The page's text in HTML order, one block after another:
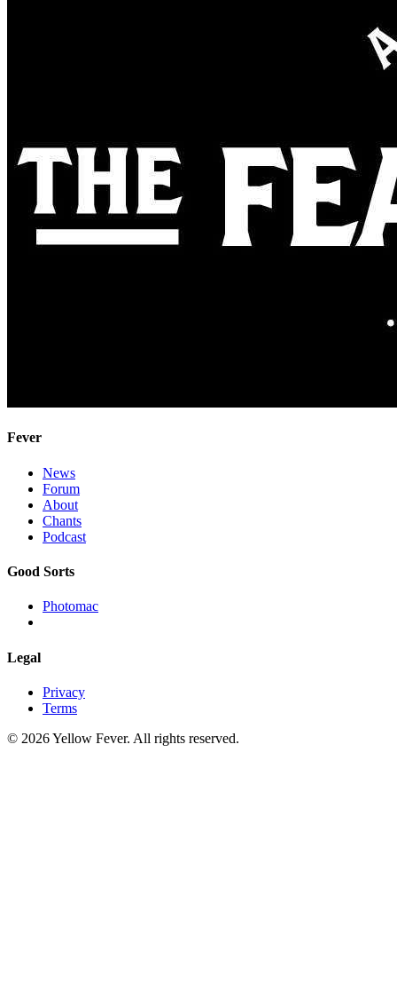
Fever
News
Forum
About
Chants
Podcast
Good Sorts
Photomac
Legal
Privacy
Terms
© 2026 Yellow Fever. All rights reserved.